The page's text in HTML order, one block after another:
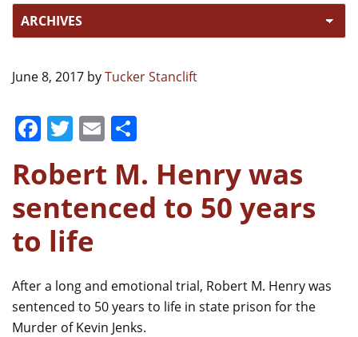
June 8, 2017 byTucker Stanclift
F
a
c
e
b
o
o
k
T
itt
er
E
ai
l
ar
e
Robert M. Henry was
sentenced to 50 years
to life
After a long and emotional trial, Robert M. Henry was
sentenced to 50 years to life in state prison for the
Murder of Kevin Jenks.